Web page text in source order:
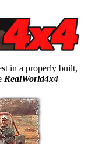
in a properly built,
RealWorld4x4